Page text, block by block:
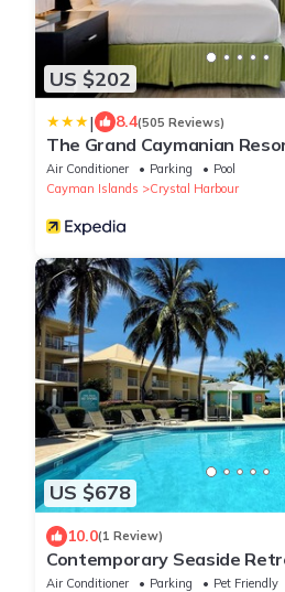
US $202
| 8.4(505 Reviews)
The Grand Caymanian
Air Conditioner Parking
Pool
Cayman Islands
Crystal Harbour
US $678
10.0(1 Review)
Contemporary Seaside
Rooms, Island View, Onsite
Air Conditioner Parking
Pet Friendly